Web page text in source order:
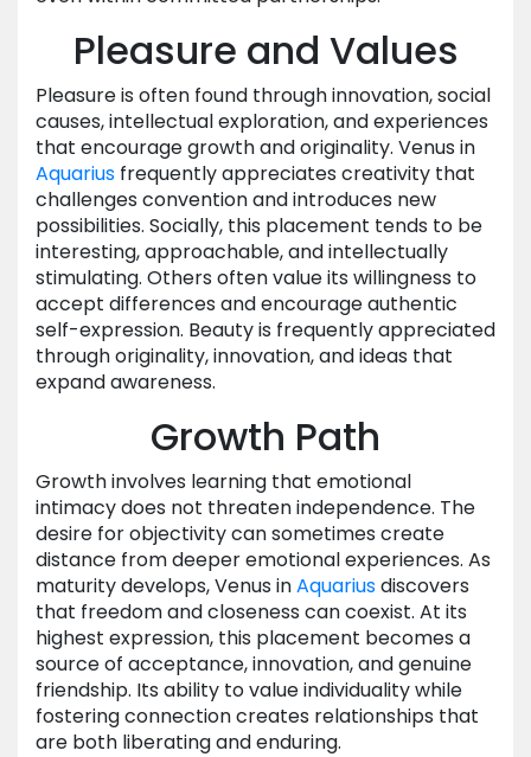
Pleasure and Values
Pleasure is often found through innovation, social
causes, intellectual exploration, and experiences
that encourage growth and originality. Venus in
Aquarius frequently appreciates creativity that
challenges convention and introduces new
possibilities. Socially, this placement tends to be
interesting, approachable, and intellectually
stimulating. Others often value its willingness to
accept differences and encourage authentic
self-expression. Beauty is frequently appreciated
through originality, innovation, and ideas that
expand awareness.
Growth Path
Growth involves learning that emotional
intimacy does not threaten independence. The
desire for objectivity can sometimes create
distance from deeper emotional experiences. As
maturity develops, Venus inAquariusdiscovers
that freedom and closeness can coexist. At its
highest expression, this placement becomes a
source of acceptance, innovation, and genuine
friendship. Its ability to value individuality while
fostering connection creates relationships that
are both liberating and enduring.